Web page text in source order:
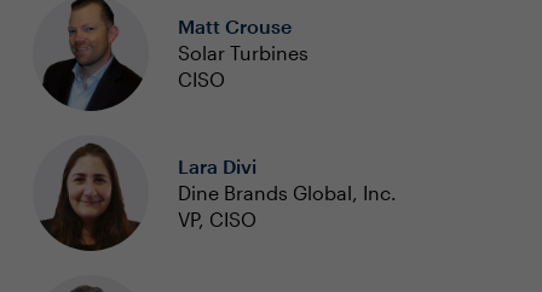
Matt Crouse
Solar Turbines
CISO
Lara Divi
Dine Brands Global, Inc.
VP, CISO